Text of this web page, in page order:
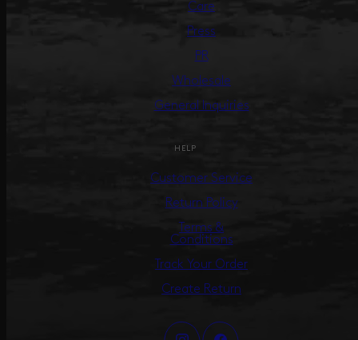
Care
Press
PR
Wholesale
General Inquiries
HELP
Customer Service
Return Policy
Terms &
Conditions
Track Your Order
Create Return